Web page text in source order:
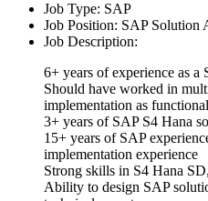
Job Type: SAP
Job Position: SAP Solution
Job Description:
6+ years of experience as
Should have worked in
implementation as
3+ years of SAP S4 Hana
15+ years of SAP
implementation experience
Strong skills in S4 Hana
Ability to design SAP